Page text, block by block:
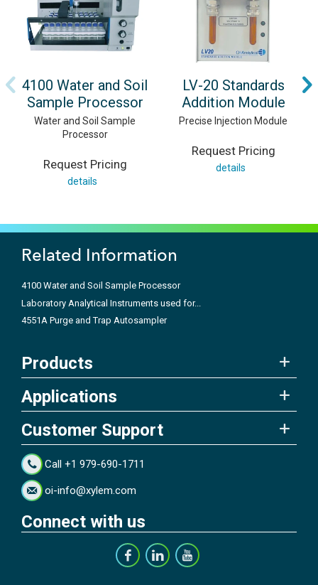
4100 Water and Soil
Sample Processor
Water and Soil Sample
Processor
Request Pricing
details
LV-20 Standards
Addition Module
Precise Injection Module
Request Pricing
details
Related Information
4100 Water and Soil Sample Processor
Laboratory Analytical Instruments used for...
4551A Purge and Trap Autosampler
Products
Applications
Customer Support
Call +1 979-690-1711
oi-info@xylem.com
Connect with us